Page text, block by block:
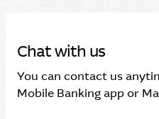
Chat with us
You can contact us
Mobile Banking app or